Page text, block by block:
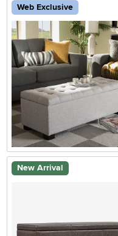
Web Exclusive
New Arrival